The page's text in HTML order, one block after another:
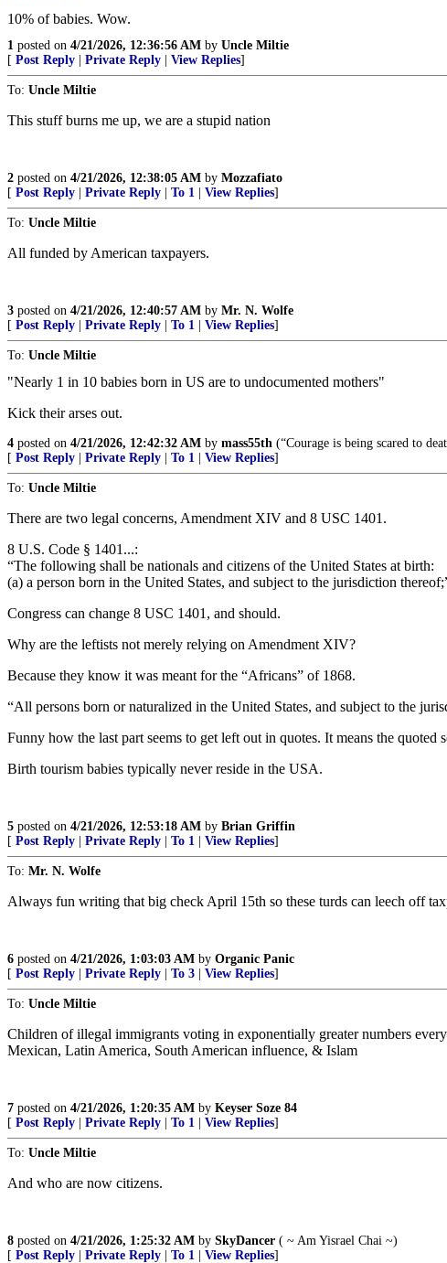
10% of babies. Wow.
1 posted on 4/21/2026, 12:36:56 AM by Uncle Miltie
[ Post Reply Private Reply View Replies]
To: Uncle Miltie
This stuff burns me up, we are a stupid nation
2 posted on 4/21/2026, 12:38:05 AM by Mozzafiato
[ Post Reply Private Reply To 1 View Replies]
To: Uncle Miltie
All funded by American taxpayers.
3 posted on 4/21/2026, 12:40:57 AM by Mr. N. Wolfe
[ Post Reply Private Reply To 1 View Replies]
To: Uncle Miltie
"Nearly 1 in 10 babies born in US are to undocumented mothers"
Kick their arses out.
4 posted on 4/21/2026, 12:42:32 AM by mass55th (“Courage is being scared to
[ Post Reply Private Reply To 1 View Replies]
To: Uncle Miltie
There are two legal concerns, Amendment XIV and 8 USC 1401.
8 U.S. Code § 1401...:
“The following shall be nationals and citizens of the United States at birth:
(a) a person born in the United States, and subject to the jurisdiction
Congress can change 8 USC 1401, and should.
Why are the leftists not merely relying on Amendment XIV?
Because they know it was meant for the “Africans” of 1868.
“All persons born or naturalized in the United States, and subject to the
Funny how the last part seems to get left out in quotes. It means the
Birth tourism babies typically never reside in the USA.
5 posted on 4/21/2026, 12:53:18 AM by Brian Griffin
[ Post Reply Private Reply To 1 View Replies]
To: Mr. N. Wolfe
Always fun writing that big check April 15th so these turds can leech off
6 posted on 4/21/2026, 1:03:03 AM by Organic Panic
[ Post Reply Private Reply To 3 View Replies]
To: Uncle Miltie
Children of illegal immigrants voting in exponentially greater numbers
Mexican, Latin America, South American influence, & Islam
7 posted on 4/21/2026, 1:20:35 AM by Keyser Soze 84
[ Post Reply Private Reply To 1 View Replies]
To: Uncle Miltie
And who are now citizens.
8 posted on 4/21/2026, 1:25:32 AM by SkyDancer ( ~ Am Yisrael Chai ~)
[ Post Reply Private Reply To 1 View Replies]